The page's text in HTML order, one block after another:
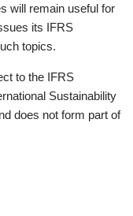
will remain useful for
its IFRS
topics.
to the IFRS
Sustainability
does not form part of